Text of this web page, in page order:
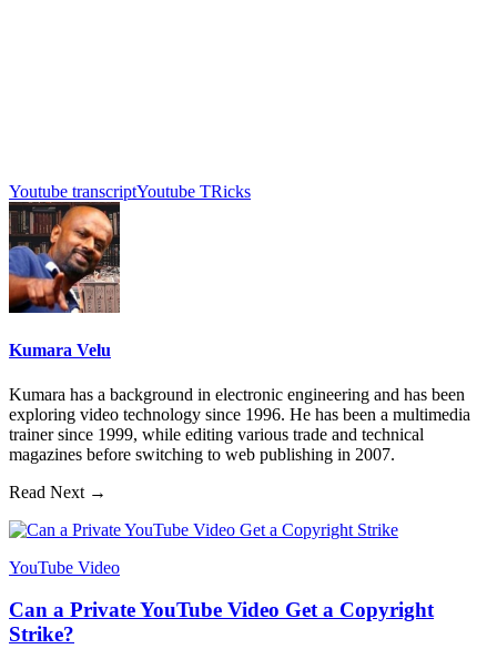
Youtube transcriptYoutube TRicks
Kumara Velu
Kumara has a background in electronic engineering and has been
exploring video technology since 1996. He has been a multimedia
trainer since 1999, while editing various trade and technical
magazines before switching to web publishing in 2007.
Read Next →
YouTube Video
Can a Private YouTube Video Get a Copyright
Strike?